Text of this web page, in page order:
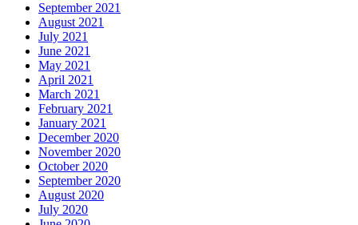
September 2021
August 2021
July 2021
June 2021
May 2021
April 2021
March 2021
February 2021
January 2021
December 2020
November 2020
October 2020
September 2020
August 2020
July 2020